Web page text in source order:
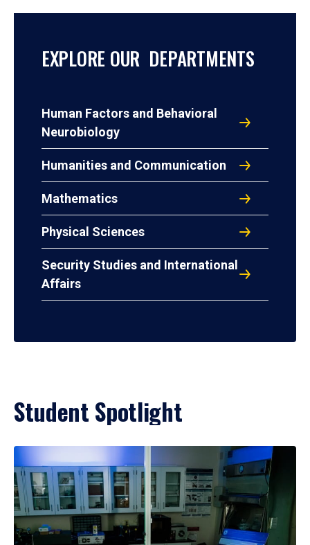
EXPLORE OUR DEPARTMENTS
Human Factors and Behavioral
Neurobiology
Humanities and Communication
Mathematics
Physical Sciences
Security Studies and International
Affairs
Student Spotlight